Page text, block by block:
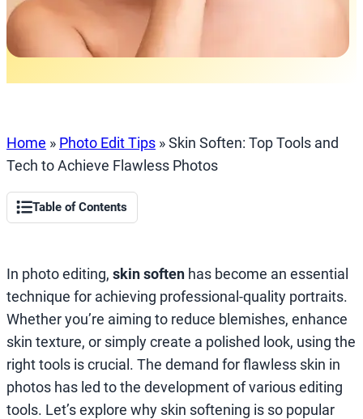
Home » Photo Edit Tips »Skin Soften: Top Tools and
Tech to Achieve Flawless Photos
Table of Contents
In photo editing, skin soften has become an essential
technique for achieving professional-quality portraits.
Whether you’re aiming to reduce blemishes, enhance
skin texture, or simply create a polished look, using the
right tools is crucial. The demand for flawless skin in
photos has led to the development of various editing
tools. Let’s explore why skin softening is so popular